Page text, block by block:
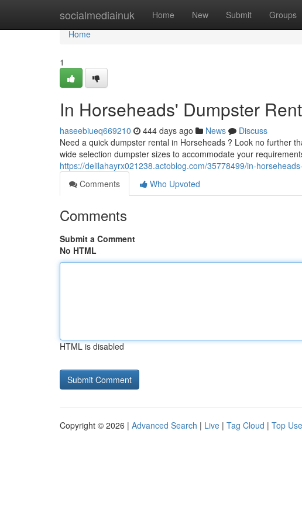
socialmediainuk Home New Submit Groups
Home
Home
1
In Horseheads' Dumpster
haseebiueq669210 444 days ago News
Discuss
Need a quick dumpster rental in Horseheads ? Look no further
wide selection dumpster sizes to accommodate your
https://delilahayrx021238.actoblog.com/35778499/in-
Comments
Who Upvoted
Comments
Submit a Comment
No HTML
HTML is disabled
Copyright © 2026 | Advanced Search | Live | Tag Cloud | Top